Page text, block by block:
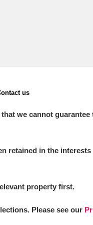
us
we cannot guarantee
retained in the interests
property first.
Please see our